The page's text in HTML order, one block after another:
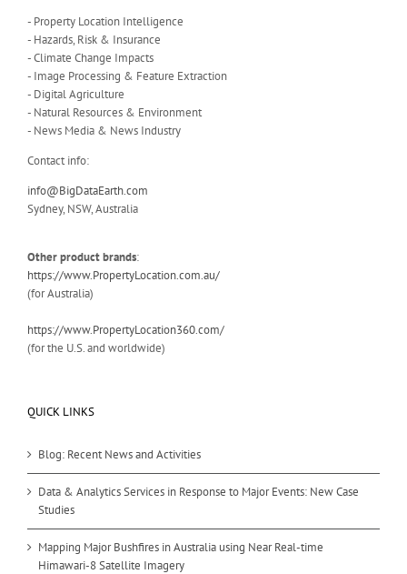
- Property Location Intelligence
- Hazards, Risk & Insurance
- Climate Change Impacts
- Image Processing & Feature Extraction
- Digital Agriculture
- Natural Resources & Environment
- News Media & News Industry
Contact info:
info@BigDataEarth.com
Sydney, NSW, Australia
Other product brands:
https://www.PropertyLocation.com.au/
(for Australia)
https://www.PropertyLocation360.com/
(for the U.S. and worldwide)
QUICK LINKS
Blog: Recent News and Activities
Data & Analytics Services in Response to Major Events: New Case
Studies
Mapping Major Bushfires in Australia using Near Real-time
Himawari-8 Satellite Imagery